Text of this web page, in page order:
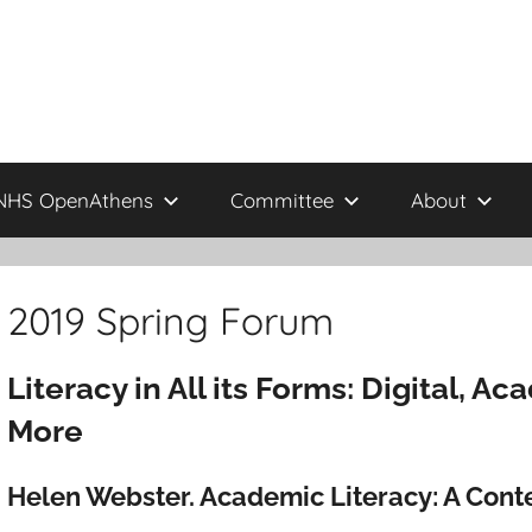
OpenAthens Committee About
2019 Spring Forum
Literacy in All its Forms: Digital,
More
Helen Webster. Academic Literacy: A